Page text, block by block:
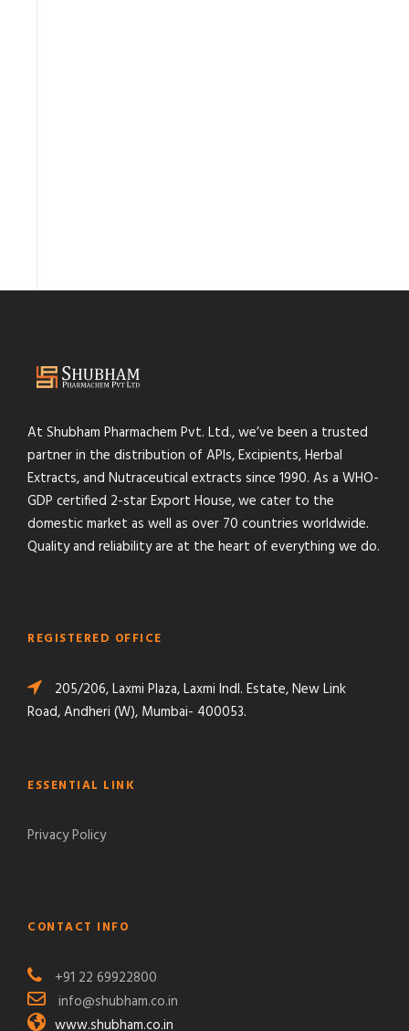
At Shubham Pharmachem Pvt. Ltd., we’ve been a trusted
partner in the distribution of APIs, Excipients, Herbal
Extracts, and Nutraceutical extracts since 1990. As a WHO-
GDP certified 2-star Export House, we cater to the
domestic market as well as over 70 countries worldwide.
Quality and reliability are at the heart of everything we do.
REGISTERED OFFICE
205/206, Laxmi Plaza, Laxmi Indl. Estate, New Link
Road, Andheri (W), Mumbai- 400053.
ESSENTIAL LINK
Privacy Policy
CONTACT INFO
+91 22 69922800
info@shubham.co.in
www.shubham.co.in